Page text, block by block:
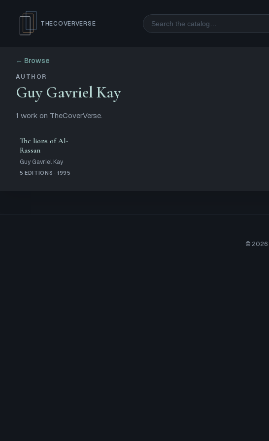
THECOVERVERSE Search
← Browse
AUTHOR
Guy Gavriel Kay
1 work on TheCoverVerse.
The lions of Al-
Rassan
Guy Gavriel Kay
5 EDITIONS · 1995
© 2026